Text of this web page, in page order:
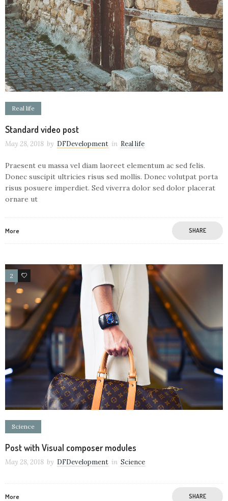
Real life
Standard video post
May 28, 2018 by DFDevelopment in Real life
Praesent eu massa vel diam laoreet elementum ac sed felis.
Donec suscipit ultricies risus sed mollis. Donec volutpat porta
risus posuere imperdiet. Sed viverra dolor sed dolor placerat
ornare ut
More SHARE
2 2
Science
Post with Visual composer modules
May 28, 2018 by DFDevelopment in Science
More SHARE